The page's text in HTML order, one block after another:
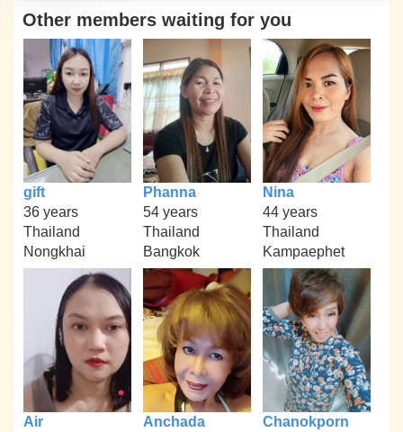
Other members waiting for you
gift
36 years
Thailand
Nongkhai
Phanna
54 years
Thailand
Bangkok
Nina
44 years
Thailand
Kampaephet
Air
Anchada
Chanokporn